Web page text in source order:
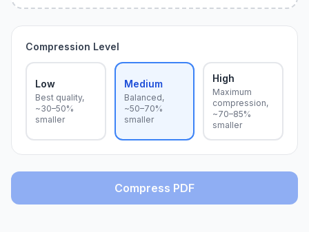
Compression Level
Low
Best quality,
~30–50%
smaller
Medium
Balanced,
~50–70%
smaller
High
Maximum
compression,
~70–85%
smaller
Compress PDF